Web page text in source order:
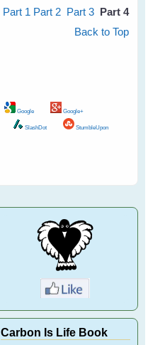
Part 1 Part 2 Part 3 Part 4
Back to Top
Google Google+
SlashDot StumbleUpon
Carbon Is Life Book